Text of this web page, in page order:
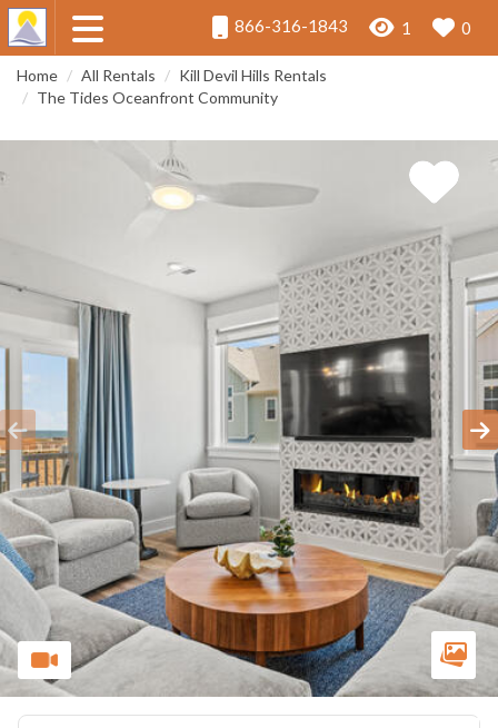
866-316-1843 1 0
Home All Rentals
Kill Devil Hills Rentals
The Tides Oceanfront Community